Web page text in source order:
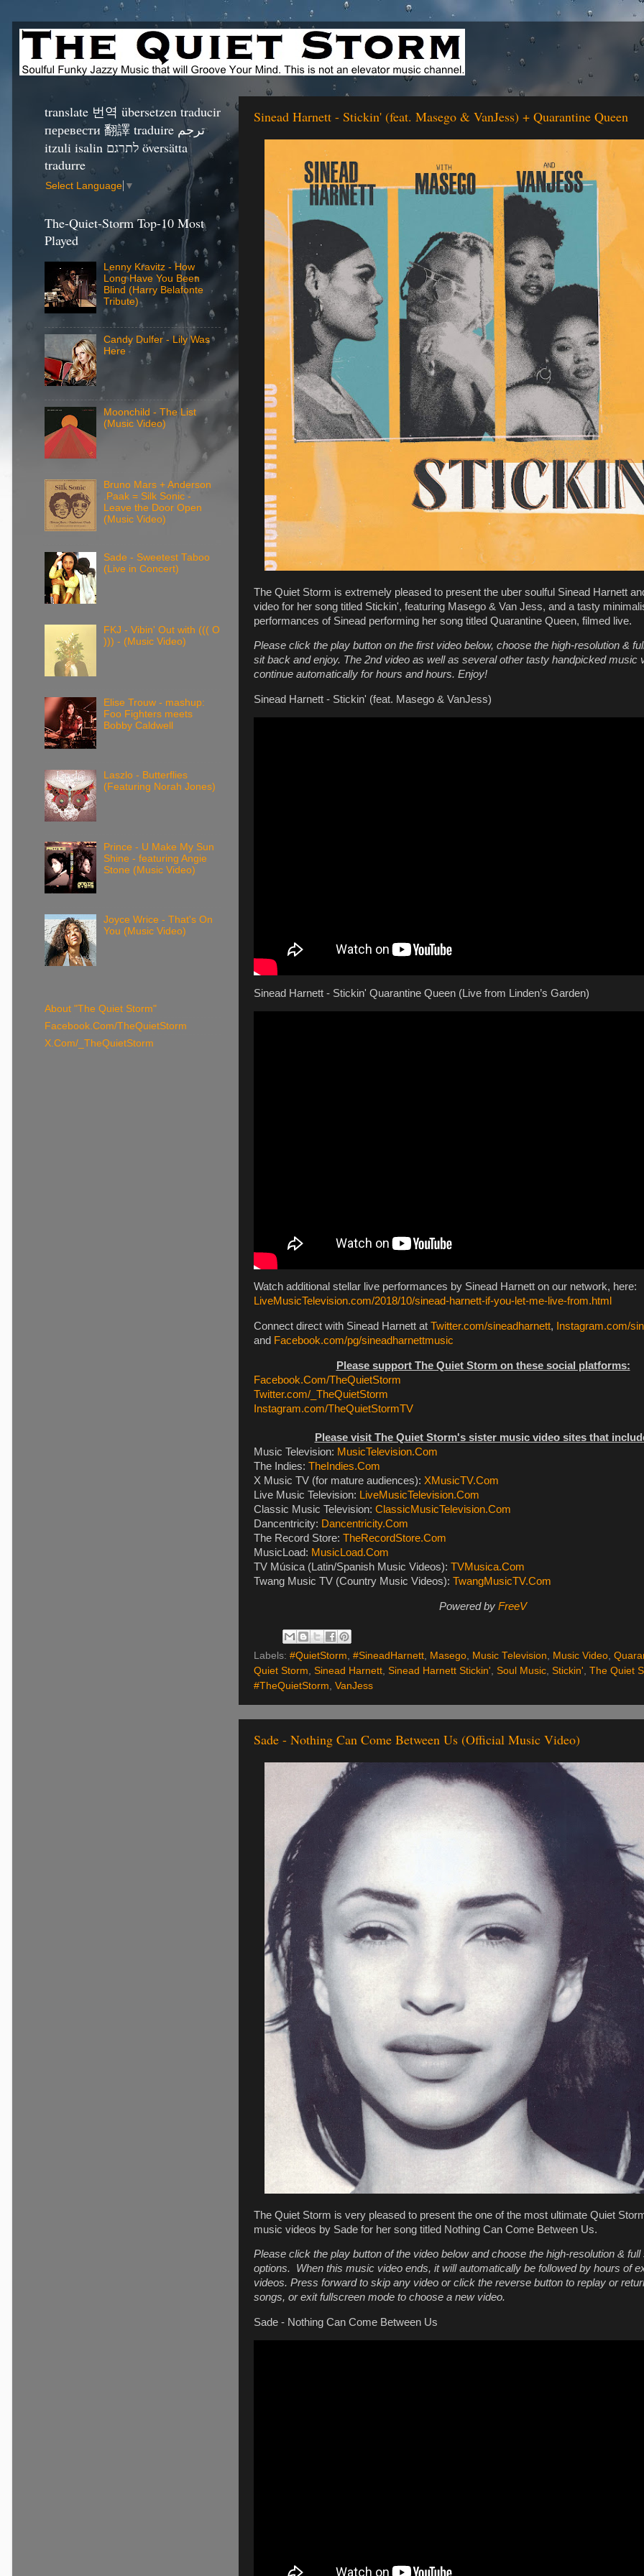
Sinead Harnett - Stickin' (feat. Masego & VanJess) + Quarantine Queen
The Quiet Storm is extremely pleased to present the uber soulful Sinead Harnett
video for her song titled Stickin', featuring Masego & Van Jess, and a tasty
performances of Sinead performing her song titled Quarantine Queen, filmed live.
Please click the play button on the first video below, choose the high-resolution &
sit back and enjoy. The 2nd video as well as several other tasty handpicked music
continue automatically for hours and hours. Enjoy!
Sinead Harnett - Stickin' (feat. Masego & VanJess)
Sinead Harnett - Stickin' Quarantine Queen (Live from Linden’s Garden)
Watch additional stellar live performances by Sinead Harnett on our network, here:
LiveMusicTelevision.com/2018/10/sinead-harnett-if-you-let-me-live-from.html
Connect direct with Sinead Harnett at Twitter.com/sineadharnett,
Instagram.com/
and Facebook.com/pg/sineadharnettmusic
Please support The Quiet Storm on these social platforms:
Facebook.Com/TheQuietStorm
Twitter.com/_TheQuietStorm
Instagram.com/TheQuietStormTV
Please visit The Quiet Storm's sister music video sites that
Music Television: MusicTelevision.Com
The Indies: TheIndies.Com
X Music TV (for mature audiences): XMusicTV.Com
Live Music Television: LiveMusicTelevision.Com
Classic Music Television: ClassicMusicTelevision.Com
Dancentricity: Dancentricity.Com
The Record Store: TheRecordStore.Com
MusicLoad: MusicLoad.Com
TV Música (Latin/Spanish Music Videos): TVMusica.Com
Twang Music TV (Country Music Videos): TwangMusicTV.Com
Powered by FreeV
Labels: #QuietStorm #SineadHarnett Masego Music Television Music Video
Quiet Storm Sinead Harnett Sinead Harnett Stickin' Soul Music Stickin' The Quiet
#TheQuietStorm VanJess
Sade - Nothing Can Come Between Us (Official Music Video)
The Quiet Storm is very pleased to present the one of the most ultimate Quiet
music videos by Sade for her song titled Nothing Can Come Between Us.
Please click the play button of the video below and choose the high-resolution & full
options. When this music video ends, it will automatically be followed by hours of
videos. Press forward to skip any video or click the reverse button to replay or
songs, or exit fullscreen mode to choose a new video.
Sade - Nothing Can Come Between Us
translate 번역 übersetzen traducir
перевести 翻譯 traduire ترجم
itzuli isalin לתרגם översätta
tradurre
Select Language ▼
The-Quiet-Storm Top-10 Most
Played
Lenny Kravitz - How
Long Have You Been
Blind (Harry Belafonte
Tribute)
Candy Dulfer - Lily Was
Here
Moonchild - The List
(Music Video)
Bruno Mars + Anderson
.Paak = Silk Sonic -
Leave the Door Open
(Music Video)
Sade - Sweetest Taboo
(Live in Concert)
FKJ - Vibin' Out with ((( O
))) - (Music Video)
Elise Trouw - mashup:
Foo Fighters meets
Bobby Caldwell
Laszlo - Butterflies
(Featuring Norah Jones)
Prince - U Make My Sun
Shine - featuring Angie
Stone (Music Video)
Joyce Wrice - That's On
You (Music Video)
About "The Quiet Storm"
Facebook.Com/TheQuietStorm
X.Com/_TheQuietStorm